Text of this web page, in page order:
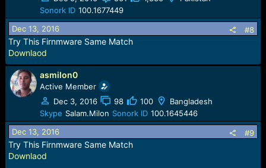
Sonork ID 100.1677449
Dec 13, 2016
#8
Try This Firnmware Same Match
Downlaod
asmilon0
Active Member
Dec 3, 2016
98 100
Bangladesh
Skype Salam.Milon Sonork ID 100.1645446
Dec 13, 2016
#9
Try This Firnmware Same Match
Downlaod